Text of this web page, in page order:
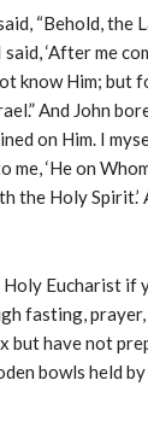
“Behold, the
‘After me
know Him; but
And John
on Him. I
‘He on
the Holy Spirit.’
Eucharist if
fasting, prayer,
have not
bowls held